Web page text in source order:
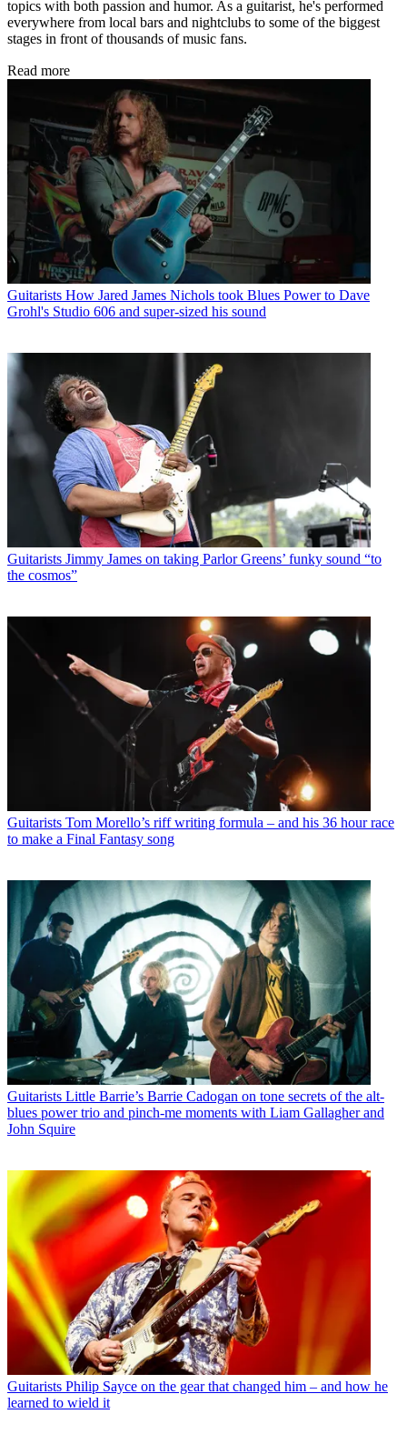
topics with both passion and humor. As a guitarist, he's performed
everywhere from local bars and nightclubs to some of the biggest
stages in front of thousands of music fans.
Read more
Guitarists How Jared James Nichols took Blues Power to Dave
Grohl's Studio 606 and super-sized his sound
Guitarists Jimmy James on taking Parlor Greens’ funky sound “to
the cosmos”
Guitarists Tom Morello’s riff writing formula – and his 36 hour race
to make a Final Fantasy song
Guitarists Little Barrie’s Barrie Cadogan on tone secrets of the alt-
blues power trio and pinch-me moments with Liam Gallagher and
John Squire
Guitarists Philip Sayce on the gear that changed him – and how he
learned to wield it